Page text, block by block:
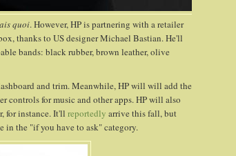
quoi. However, HP is partnering with a retailer
thanks to US designer Michael Bastian. He'll
bands: black rubber, brown leather, olive
and trim. Meanwhile, HP will will add the
controls for music and other apps. HP will also
for instance. It'llreportedly arrive this fall, but
in the "if you have to ask" category.